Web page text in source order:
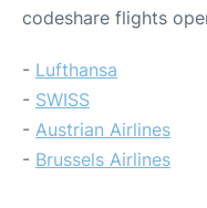
codeshare flights
- Lufthansa
- SWISS
- Austrian Airlines
- Brussels Airlines